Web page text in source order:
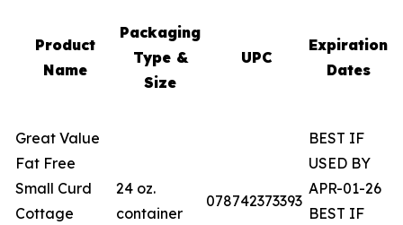
Product
Name
Packaging
Type &
Size
UPC
Expiration
Dates
Great Value
Fat Free
Small Curd
Cottage
24 oz.
container
078742373393
BEST IF
USED BY
APR-01-26
BEST IF